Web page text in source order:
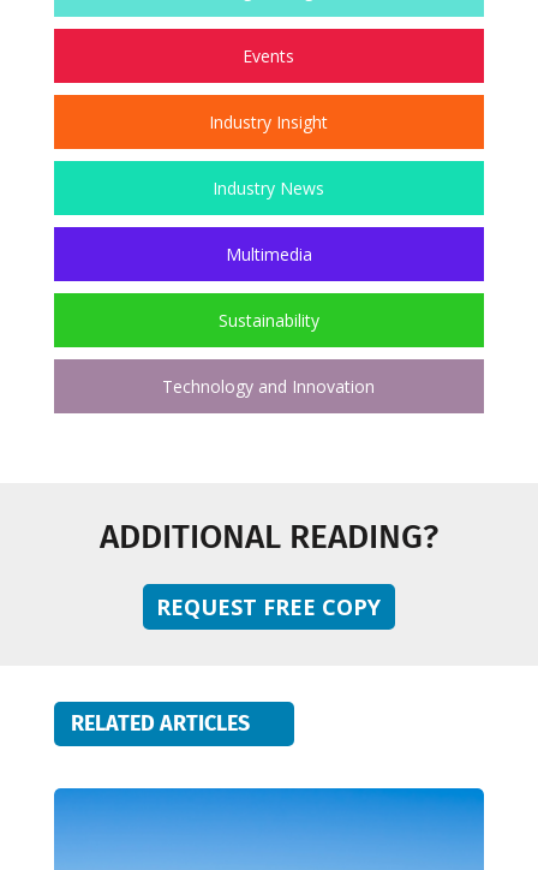
Events
Industry Insight
Industry News
Multimedia
Sustainability
Technology and Innovation
ADDITIONAL READING?
REQUEST FREE COPY
RELATED ARTICLES